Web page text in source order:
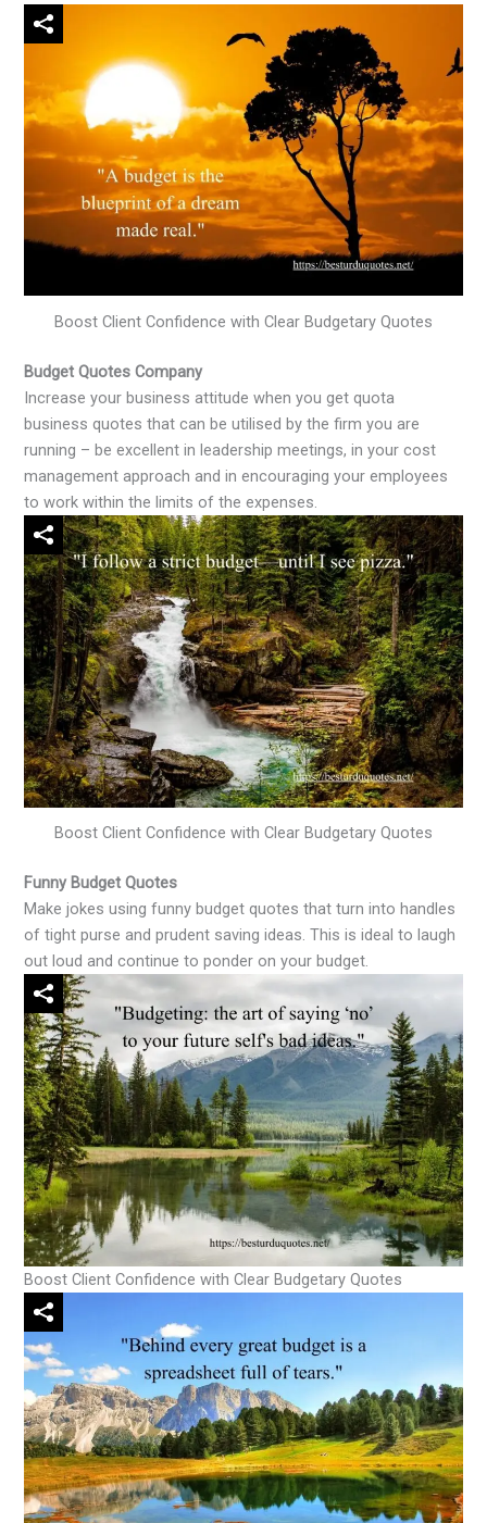
Boost Client Confidence with Clear Budgetary Quotes
Budget Quotes Company
Increase your business attitude when you get quota
business quotes that can be utilised by the firm you are
running – be excellent in leadership meetings, in your cost
management approach and in encouraging your employees
to work within the limits of the expenses.
Boost Client Confidence with Clear Budgetary Quotes
Funny Budget Quotes
Make jokes using funny budget quotes that turn into handles
of tight purse and prudent saving ideas. This is ideal to laugh
out loud and continue to ponder on your budget.
Boost Client Confidence with Clear Budgetary Quotes